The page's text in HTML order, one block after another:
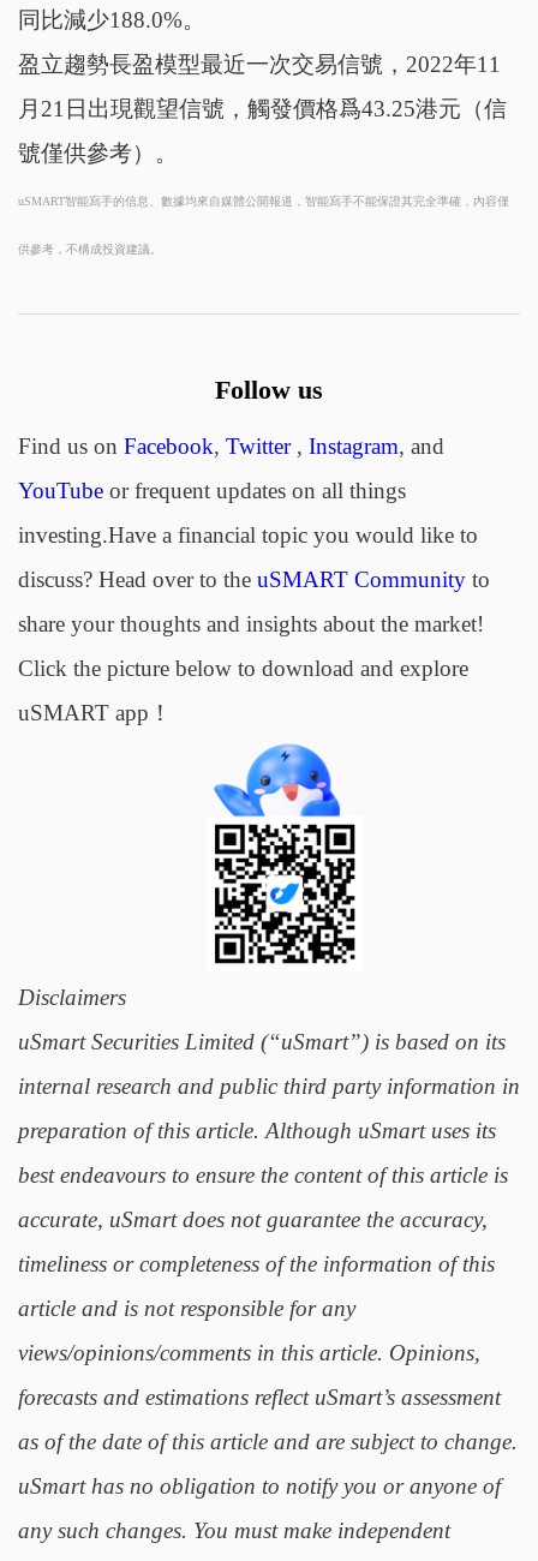
同比減少188.0%。
盈立趨勢長盈模型最近一次交易信號，2022年11
月21日出現觀望信號，觸發價格爲43.25港元（信
號僅供參考）。
uSMART智能寫手的信息、數據均來自媒體公開報道，智能寫手不能保證其完全準確，內容僅
供參考，不構成投資建議。
Follow us
Find us on Facebook, Twitter, Instagram, and
YouTubeor frequent updates on all things
investing.Have a financial topic you would like to
discuss? Head over to the uSMART Communityto
share your thoughts and insights about the market!
Click the picture below to download and explore
uSMART app！
Disclaimers
uSmart Securities Limited (“uSmart”) is based on its
internal research and public third party information in
preparation of this article. Although uSmart uses its
best endeavours to ensure the content of this article is
accurate, uSmart does not guarantee the accuracy,
timeliness or completeness of the information of this
article and is not responsible for any
views/opinions/comments in this article. Opinions,
forecasts and estimations reflect uSmart’s assessment
as of the date of this article and are subject to change.
uSmart has no obligation to notify you or anyone of
any such changes. You must make independent